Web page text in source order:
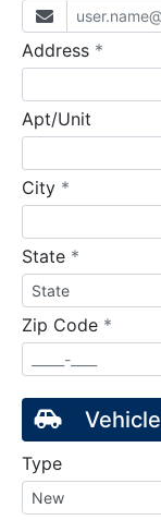
Address *
Apt/Unit
City *
State *
Zip Code *
Vehicle
Type